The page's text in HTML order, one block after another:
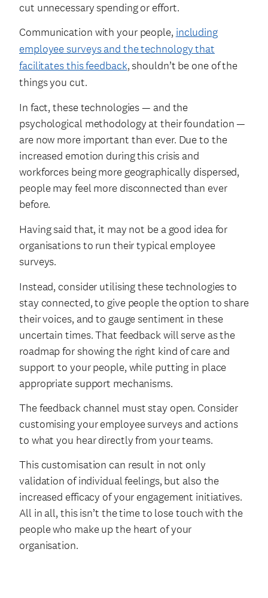
cut unnecessary spending or effort.
Communication with your people, including
employee surveys and the technology that
facilitates this feedback, shouldn’t be one of the
things you cut.
In fact, these technologies — and the
psychological methodology at their foundation —
are now more important than ever. Due to the
increased emotion during this crisis and
workforces being more geographically dispersed,
people may feel more disconnected than ever
before.
Having said that, it may not be a good idea for
organisations to run their typical employee
surveys.
Instead, consider utilising these technologies to
stay connected, to give people the option to share
their voices, and to gauge sentiment in these
uncertain times. That feedback will serve as the
roadmap for showing the right kind of care and
support to your people, while putting in place
appropriate support mechanisms.
The feedback channel must stay open. Consider
customising your employee surveys and actions
to what you hear directly from your teams.
This customisation can result in not only
validation of individual feelings, but also the
increased efficacy of your engagement initiatives.
All in all, this isn’t the time to lose touch with the
people who make up the heart of your
organisation.